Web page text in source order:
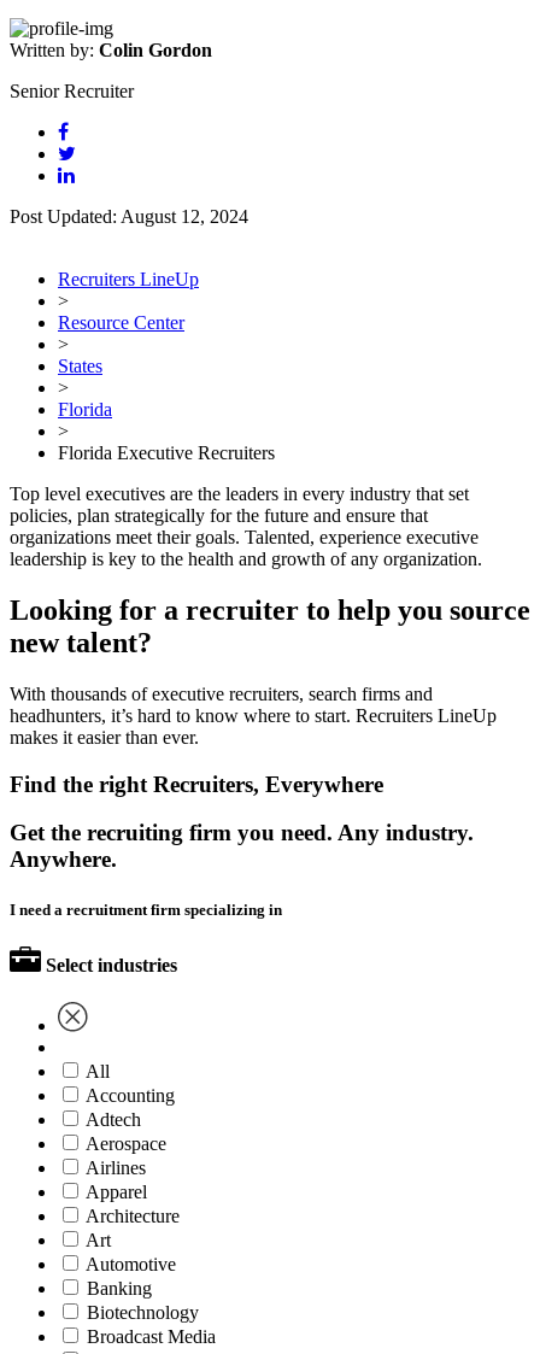
Written by: Colin Gordon
Senior Recruiter
Post Updated: August 12, 2024
Recruiters LineUp
>
Resource Center
>
States
>
Florida
>
Florida Executive Recruiters
Top level executives are the leaders in every industry that set
policies, plan strategically for the future and ensure that
organizations meet their goals. Talented, experience executive
leadership is key to the health and growth of any organization.
Looking for a recruiter to help you source
new talent?
With thousands of executive recruiters, search firms and
headhunters, it’s hard to know where to start. Recruiters LineUp
makes it easier than ever.
Find the right Recruiters, Everywhere
Get the recruiting firm you need. Any industry.
Anywhere.
I need a recruitment firm specializing in
Select industries
All
Accounting
Adtech
Aerospace
Airlines
Apparel
Architecture
Art
Automotive
Banking
Biotechnology
Broadcast Media